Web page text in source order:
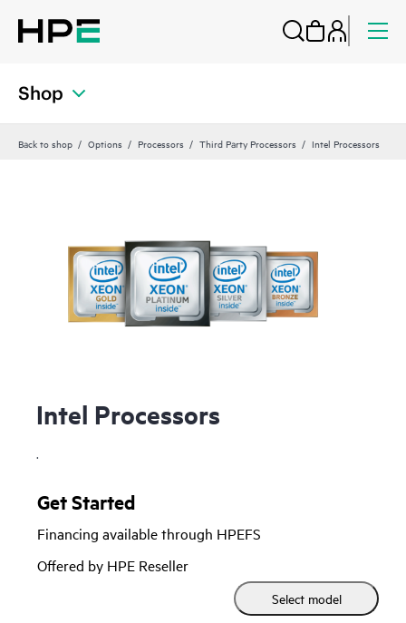
Shop
Back to shop Options Processors Third Party Processors Intel Processors
Intel Processors
Get Started
Financing available through HPEFS
Offered by HPE Reseller
Select model